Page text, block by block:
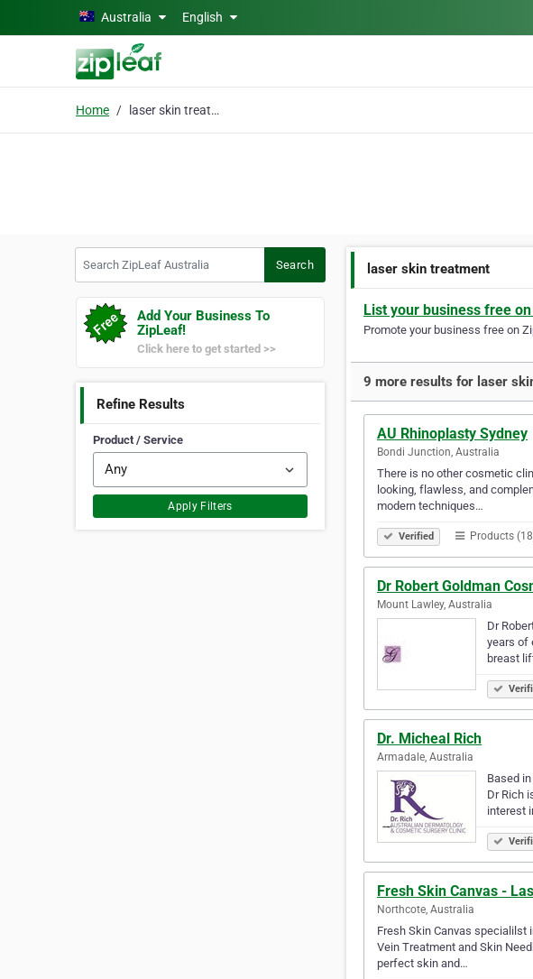
Skip to main contentAustralia English
Home laser skin treatment
Search
Add Your Business To
ZipLeaf!
Click here to get started >>
Refine Results
Product / Service
Apply Filters
laser skin treatment
List your business free
Promote your business free on
9 more results for laser
AU Rhinoplasty Sydney
Bondi Junction, Australia
There is no other cosmetic
looking, flawless, and
modern techniques…
Verified Products
Dr Robert Goldman
Mount Lawley, Australia
Dr
years of
breast
Dr. Micheal Rich
Armadale, Australia
Based
Dr Rich
interest
Fresh Skin Canvas -
Northcote, Australia
Fresh Skin Canvas specialilst
Vein Treatment and Skin
perfect skin and…